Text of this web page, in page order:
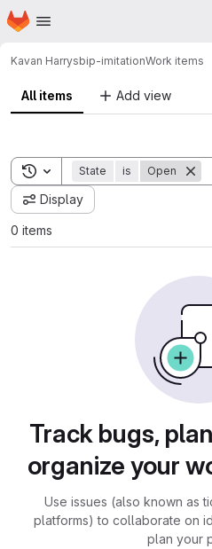
Skip to main content
Homepage
Kavan Harrysbip-imitationWork items
All items Add view
Toggle search history
State is Open
Display
0 items
Track bugs,
organize your
Use issues (also known as
platforms) to collaborate on
plan your